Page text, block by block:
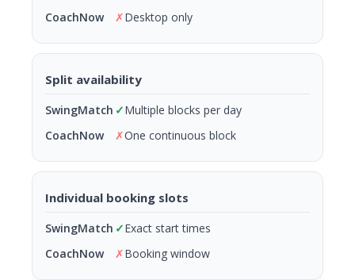
✗Desktop only
Split availability
✓Multiple blocks per day
✗One continuous block
Individual booking slots
✓Exact start times
✗Booking window